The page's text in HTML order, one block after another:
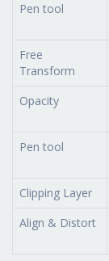
Pen tool
Free
Transform
Opacity
Pen tool
Clipping Layer
Align & Distort